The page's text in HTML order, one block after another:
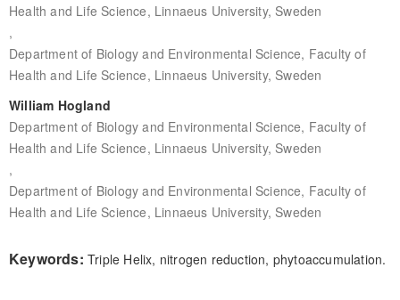
Health and Life Science, Linnaeus University, Sweden
,
Department of Biology and Environmental Science, Faculty of
Health and Life Science, Linnaeus University, Sweden
William Hogland
Department of Biology and Environmental Science, Faculty of
Health and Life Science, Linnaeus University, Sweden
,
Department of Biology and Environmental Science, Faculty of
Health and Life Science, Linnaeus University, Sweden
Keywords: Triple Helix, nitrogen reduction, phytoaccumulation.